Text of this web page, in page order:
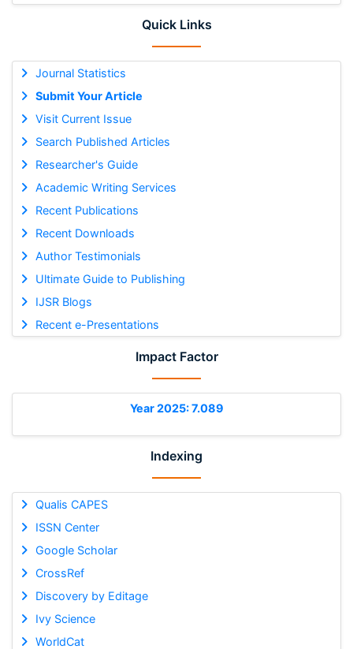
Quick Links
Journal Statistics
Submit Your Article
Visit Current Issue
Search Published Articles
Researcher's Guide
Academic Writing Services
Recent Publications
Recent Downloads
Author Testimonials
Ultimate Guide to Publishing
IJSR Blogs
Recent e-Presentations
Impact Factor
Year 2025: 7.089
Indexing
Qualis CAPES
ISSN Center
Google Scholar
CrossRef
Discovery by Editage
Ivy Science
WorldCat